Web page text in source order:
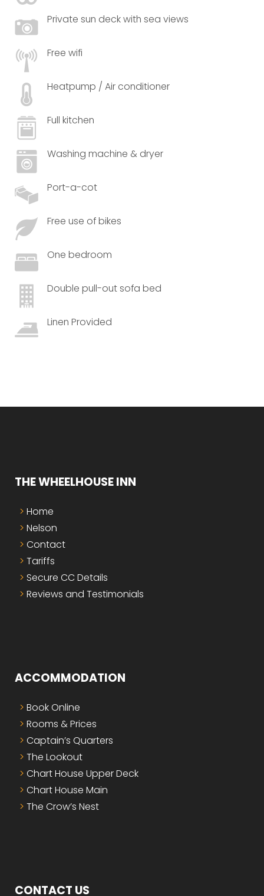
Private sun deck with sea views
Free wifi
Heatpump / Air conditioner
Full kitchen
Washing machine & dryer
Port-a-cot
Free use of bikes
One bedroom
Double pull-out sofa bed
Linen Provided
THE WHEELHOUSE INN
Home
Nelson
Contact
Tariffs
Secure CC Details
Reviews and Testimonials
ACCOMMODATION
Book Online
Rooms & Prices
Captain’s Quarters
The Lookout
Chart House Upper Deck
Chart House Main
The Crow’s Nest
CONTACT US